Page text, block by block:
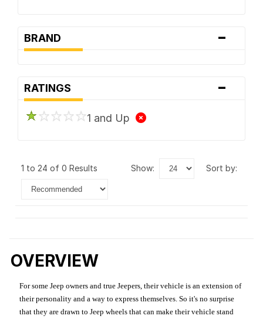
BRAND -
RATINGS -
1 and Up
1 to 24 of 0 Results show: sort by:
OVERVIEW
For some Jeep owners and true Jeepers, their vehicle is an extension of
their personality and a way to express themselves. So it's no surprise
that they are drawn to Jeep wheels that can make their vehicle stand